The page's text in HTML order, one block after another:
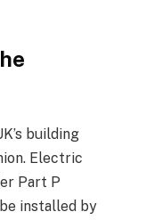
building
Electric
Part P
installed by